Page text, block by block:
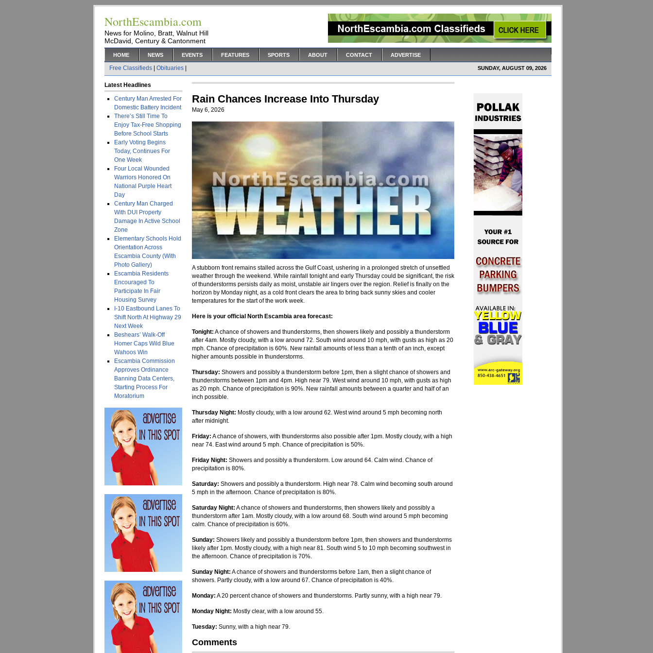
NorthEscambia.com
News for Molino, Bratt, Walnut Hill
McDavid, Century & Cantonment
HOME NEWS EVENTS FEATURES SPORTS ABOUT CONTACT ADVERTISE
Free Classifieds Obituaries SUNDAY, AUGUST 09, 2026
Latest Headlines
Century Man Arrested For
Domestic Battery Incident
There’s Still Time To
Enjoy Tax-Free Shopping
Before School Starts
Early Voting Begins
Today, Continues For
One Week
Four Local Wounded
Warriors Honored On
National Purple Heart
Day
Century Man Charged
With DUI Property
Damage In Active School
Zone
Elementary Schools Hold
Orientation Across
Escambia County (With
Photo Gallery)
Escambia Residents
Encouraged To
Participate In Fair
Housing Survey
I-10 Eastbound Lanes To
Shift North At Highway 29
Next Week
Beshears’ Walk-Off
Homer Caps Wild Blue
Wahoos Win
Escambia Commission
Approves Ordinance
Banning Data Centers,
Starting Process For
Moratorium
Rain Chances Increase Into Thursday
May 6, 2026
A stubborn front remains stalled across the Gulf Coast, ushering in a prolonged stretch of unsettled
weather through the weekend. While rainfall tonight and early Thursday could be significant, the risk
of thunderstorms persists daily as moist, unstable air lingers over the region. Relief is finally on the
horizon by Monday night, as a cold front clears the area to bring back sunny skies and cooler
temperatures for the start of the work week.
Here is your official North Escambia area forecast:
Tonight: A chance of showers and thunderstorms, then showers likely and possibly a thunderstorm
after 4am. Mostly cloudy, with a low around 72. South wind around 10 mph, with gusts as high as 20
mph. Chance of precipitation is 60%. New rainfall amounts of less than a tenth of an inch, except
higher amounts possible in thunderstorms.
Thursday: Showers and possibly a thunderstorm before 1pm, then a slight chance of showers and
thunderstorms between 1pm and 4pm. High near 79. West wind around 10 mph, with gusts as high
as 20 mph. Chance of precipitation is 90%. New rainfall amounts between a quarter and half of an
inch possible.
Thursday Night: Mostly cloudy, with a low around 62. West wind around 5 mph becoming north
after midnight.
Friday: A chance of showers, with thunderstorms also possible after 1pm. Mostly cloudy, with a high
near 74. East wind around 5 mph. Chance of precipitation is 50%.
Friday Night: Showers and possibly a thunderstorm. Low around 64. Calm wind. Chance of
precipitation is 80%.
Saturday: Showers and possibly a thunderstorm. High near 78. Calm wind becoming south around
5 mph in the afternoon. Chance of precipitation is 80%.
Saturday Night: A chance of showers and thunderstorms, then showers likely and possibly a
thunderstorm after 1am. Mostly cloudy, with a low around 68. South wind around 5 mph becoming
calm. Chance of precipitation is 60%.
Sunday: Showers likely and possibly a thunderstorm before 1pm, then showers and thunderstorms
likely after 1pm. Mostly cloudy, with a high near 81. South wind 5 to 10 mph becoming southwest in
the afternoon. Chance of precipitation is 70%.
Sunday Night: A chance of showers and thunderstorms before 1am, then a slight chance of
showers. Partly cloudy, with a low around 67. Chance of precipitation is 40%.
Monday: A 20 percent chance of showers and thunderstorms. Partly sunny, with a high near 79.
Monday Night: Mostly clear, with a low around 55.
Tuesday: Sunny, with a high near 79.
Comments